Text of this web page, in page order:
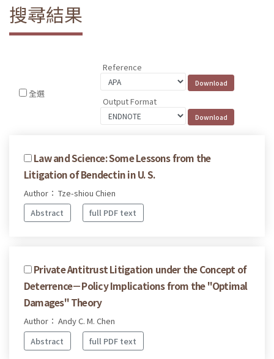
搜尋結果
全選
Reference
Output Format
Law and Science: Some Lessons from the
Litigation of Bendectin in U. S.
Author： Tze-shiou Chien
Abstract
full PDF text
Private Antitrust Litigation under the Concept of
Deterrence－Policy Implications from the "Optimal
Damages" Theory
Author： Andy C. M. Chen
Abstract
full PDF text